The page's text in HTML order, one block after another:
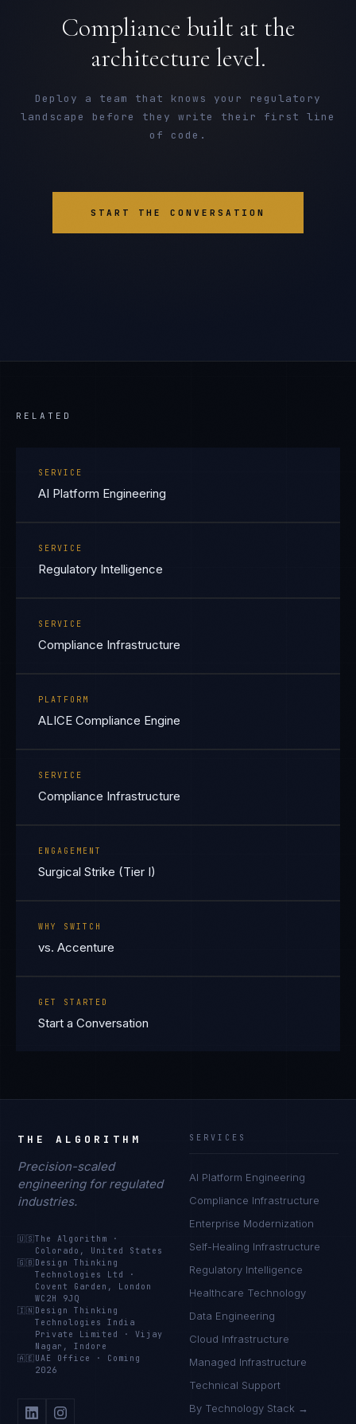
Compliance built at the
architecture level.
Deploy a team that knows your regulatory
landscape before they write their first line
of code.
START THE CONVERSATION
RELATED
SERVICE
AI Platform Engineering
SERVICE
Regulatory Intelligence
SERVICE
Compliance Infrastructure
PLATFORM
ALICE Compliance Engine
SERVICE
Compliance Infrastructure
ENGAGEMENT
Surgical Strike (Tier I)
WHY SWITCH
vs. Accenture
GET STARTED
Start a Conversation
THE ALGORITHM
Precision-scaled
engineering for regulated
industries.
🇺🇸The Algorithm
·
Colorado, United States
🇬🇧 Design Thinking
Technologies Ltd
·
Covent Garden, London
WC2H 9JQ
🇮🇳 Design Thinking
Technologies India
Private Limited
·Vijay
Nagar, Indore
🇦🇪 UAE Office · Coming
2026
SERVICES
AI Platform Engineering
Compliance Infrastructure
Enterprise Modernization
Self-Healing Infrastructure
Regulatory Intelligence
Healthcare Technology
Data Engineering
Cloud Infrastructure
Managed Infrastructure
Technical Support
By Technology Stack →